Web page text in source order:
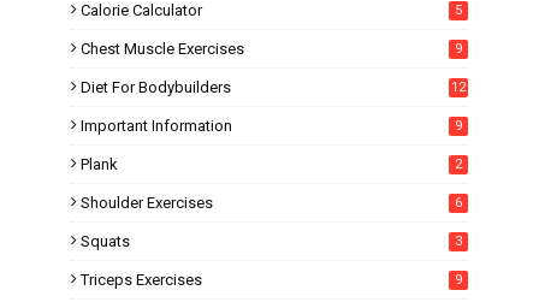
Calorie Calculator 5
Chest Muscle Exercises 9
Diet For Bodybuilders 12
Important Information 9
Plank 2
Shoulder Exercises 6
Squats 3
Triceps Exercises 9